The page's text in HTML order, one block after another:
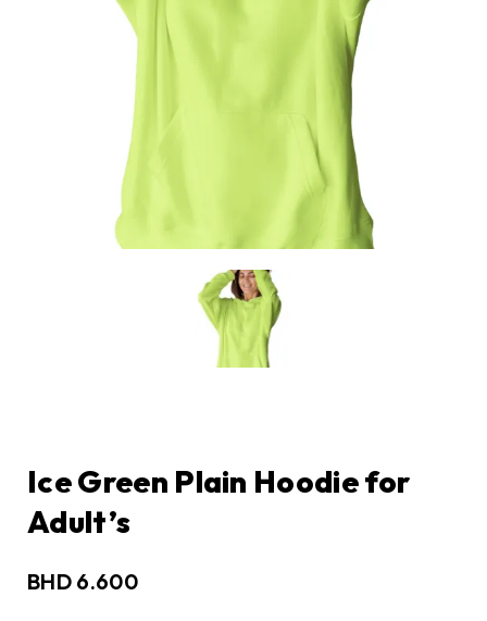
Ice Green Plain Hoodie for
Adult’s
BHD6.600